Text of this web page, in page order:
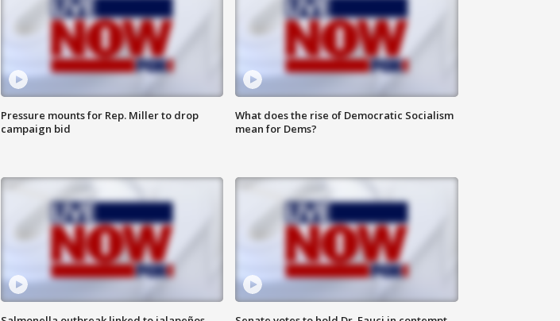
Pressure mounts for Rep. Miller to drop
campaign bid
What does the rise of Democratic Socialism
mean for Dems?